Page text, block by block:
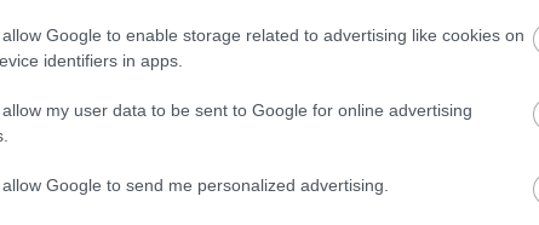
Google to enable storage related to advertising like cookies on
identifiers in apps.
my user data to be sent to Google for online advertising
Google to send me personalized advertising.
FRITZ OF HAWORTH